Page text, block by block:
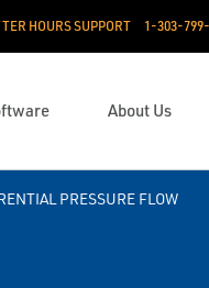
HOURS SUPPORT 1-303-
About Us
PRESSURE FLOW